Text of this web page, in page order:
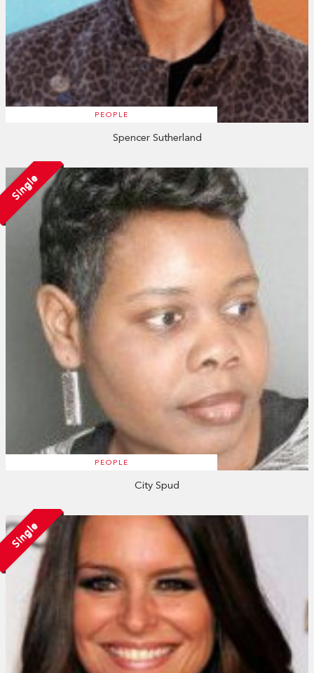
PEOPLE
Spencer Sutherland
Single
PEOPLE
City Spud
Single